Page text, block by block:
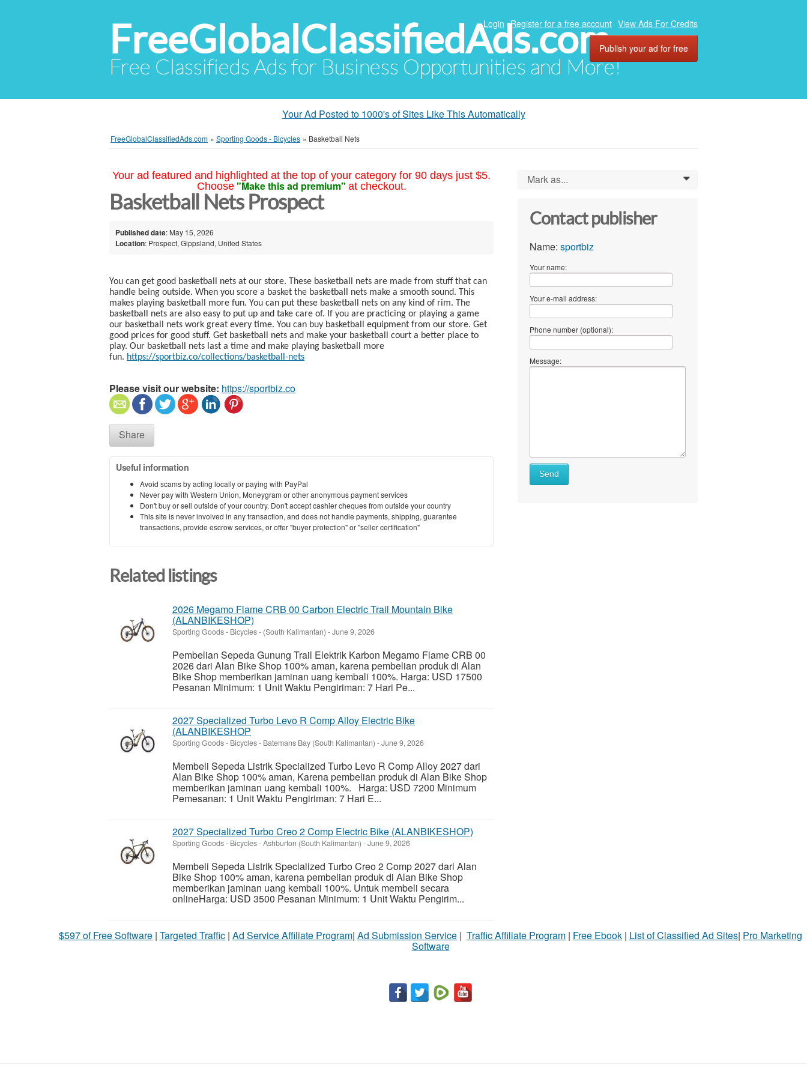
FreeGlobalClassifiedAds.com
Free Classifieds Ads for Business Opportunities and More!
Login Register for a free account View Ads For Credits
Publish your ad for free
Your Ad Posted to 1000's of Sites Like This Automatically
FreeGlobalClassifiedAds.com » Sporting Goods - Bicycles » Basketball Nets
Your ad featured and highlighted at the top of your category for 90 days just $5.
Choose "Make this ad premium" at checkout.
Basketball Nets Prospect
Published date: May 15, 2026
Location: Prospect, Gippsland, United States
You can get good basketball nets at our store. These basketball nets are made from stuff that can
handle being outside. When you score a basket the basketball nets make a smooth sound. This
makes playing basketball more fun. You can put these basketball nets on any kind of rim. The
basketball nets are also easy to put up and take care of. If you are practicing or playing a game
our basketball nets work great every time. You can buy basketball equipment from our store. Get
good prices for good stuff. Get basketball nets and make your basketball court a better place to
play. Our basketball nets last a time and make playing basketball more
fun. https://sportbiz.co/collections/basketball-nets
Please visit our website: https://sportbiz.co
Share
Useful information
Avoid scams by acting locally or paying with PayPal
Never pay with Western Union, Moneygram or other anonymous payment services
Don't buy or sell outside of your country. Don't accept cashier cheques from outside your country
This site is never involved in any transaction, and does not handle payments, shipping, guarantee
transactions, provide escrow services, or offer "buyer protection" or "seller certification"
Related listings
2026 Megamo Flame CRB 00 Carbon Electric Trail Mountain Bike
(ALANBIKESHOP)
Sporting Goods - Bicycles- (South Kalimantan) -June 9, 2026
Pembelian Sepeda Gunung Trail Elektrik Karbon Megamo Flame CRB 00
2026 dari Alan Bike Shop 100% aman, karena pembelian produk di Alan
Bike Shop memberikan jaminan uang kembali 100%. Harga: USD 17500
Pesanan Minimum: 1 Unit Waktu Pengiriman: 7 Hari Pe...
2027 Specialized Turbo Levo R Comp Alloy Electric Bike
(ALANBIKESHOP
Sporting Goods - Bicycles- Batemans Bay (South Kalimantan) -June 9, 2026
Membeli Sepeda Listrik Specialized Turbo Levo R Comp Alloy 2027 dari
Alan Bike Shop 100% aman, Karena pembelian produk di Alan Bike Shop
memberikan jaminan uang kembali 100%. Harga: USD 7200 Minimum
Pemesanan: 1 Unit Waktu Pengiriman: 7 Hari E...
2027 Specialized Turbo Creo 2 Comp Electric Bike (ALANBIKESHOP)
Sporting Goods - Bicycles-Ashburton (South Kalimantan) -June 9, 2026
Membeli Sepeda Listrik Specialized Turbo Creo 2 Comp 2027 dari Alan
Bike Shop 100% aman, karena pembelian produk di Alan Bike Shop
memberikan jaminan uang kembali 100%. Untuk membeli secara
onlineHarga: USD 3500 Pesanan Minimum: 1 Unit Waktu Pengirim...
Mark as... 0
Contact publisher
Name: sportbiz
Your name:
Your e-mail address:
Phone number (optional):
Message:
Send
$597 of Free Software | Targeted Traffic | Ad Service Affiliate Program| Ad Submission Service | Traffic Affiliate Program | Free Ebook | List of Classified Ad Sites| Pro Marketing
Software